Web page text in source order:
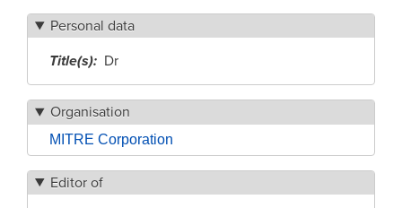
Personal data
Title(s)
Dr
Organisation
MITRE Corporation
Editor of